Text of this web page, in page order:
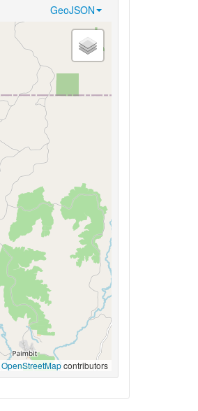
GeoJSON
OpenStreetMapcontributors